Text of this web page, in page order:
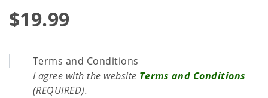
$19.99
Terms and Conditions
I agree with the website Terms and Conditions
(REQUIRED).